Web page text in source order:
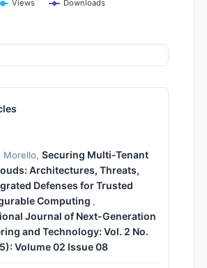
Views Downloads
Morello, Securing Multi-Tenant
Architectures, Threats,
Defenses for Trusted
Computing ,
Journal of Next-Generation
and Technology: Vol. 2 No.
Volume 02 Issue 08